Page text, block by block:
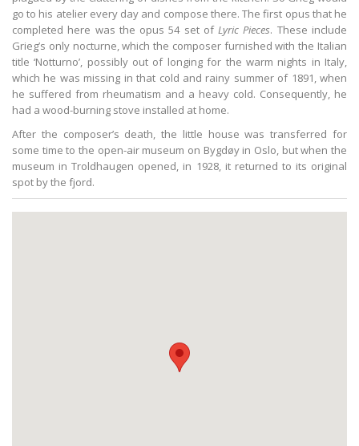
go to his atelier every day and compose there. The first opus that he
completed here was the opus 54 set ofLyric Pieces. These include
Grieg’s only nocturne, which the composer furnished with the Italian
title ‘Notturno’, possibly out of longing for the warm nights in Italy,
which he was missing in that cold and rainy summer of 1891, when
he suffered from rheumatism and a heavy cold. Consequently, he
had a wood-burning stove installed at home.
After the composer’s death, the little house was transferred for
some time to the open-air museum on Bygdøy in Oslo, but when the
museum in Troldhaugen opened, in 1928, it returned to its original
spot by the fjord.